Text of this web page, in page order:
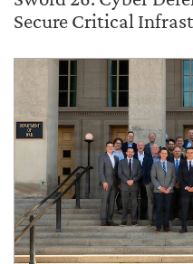
Secure Critical